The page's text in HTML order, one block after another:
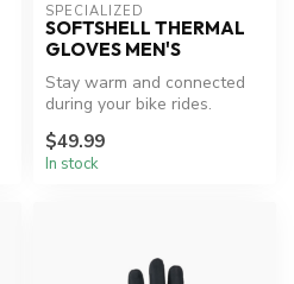
SPECIALIZED
SOFTSHELL THERMAL
GLOVES MEN'S
Stay warm and connected
during your bike rides.
$49.99
In stock